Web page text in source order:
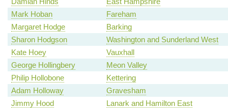
Mark Hoban
Fareham
Margaret Hodge
Barking
Sharon Hodgson
Washington and Sunderland West
Kate Hoey
Vauxhall
George Hollingbery
Meon Valley
Philip Hollobone
Kettering
Adam Holloway
Gravesham
Jimmy Hood
Lanark and Hamilton East